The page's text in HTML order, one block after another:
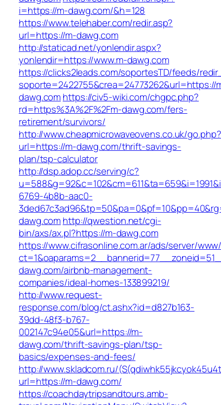
i=https://m-dawg.com/&h=128
https://www.telehaber.com/redir.asp?
url=https://m-dawg.com
http://staticad.net/yonlendir.aspx?
yonlendir=https://www.m-dawg.com
https://clicks2leads.com/soportesTD/feeds/
soporte=2422755&crea=24773262&url=https://
dawg.comhttps://civ5-wiki.com/chgpc.php?
rd=https%3A%2F%2Fm-dawg.com/fers-
retirement/survivors/
http://www.cheapmicrowaveovens.co.uk/go.php?
url=https://m-dawg.com/thrift-savings-
plan/tsp-calculator
http://dsp.adop.cc/serving/c?
6769-4b8b-aac0-
dawg.comhttp://qwestion.net/cgi-
bin/axs/ax.pl?https://m-dawg.com
https://www.cifrasonline.com.ar/ads/server/
dawg.com/airbnb-management-
companies/ideal-homes-133899219/
http://www.request-
response.com/blog/ct.ashx?id=d827b163-
39dd-48f3-b767-
002147c94e05&url=https://m-
dawg.com/thrift-savings-plan/tsp-
basics/expenses-and-fees/
http://www.skladcom.ru/
url=https://m-dawg.com/
https://coachdaytripsandtours.amb-